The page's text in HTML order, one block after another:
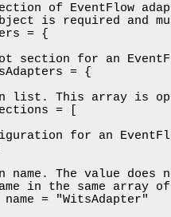
of EventFlow
is required and
= {
section for an
= {
list. This array is
= [
for an
name. The value
in the same array
name = "WitsAdapter"